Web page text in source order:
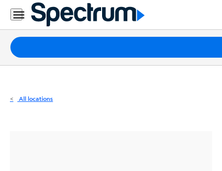
Residential
Business
Packages
Internet
All locations